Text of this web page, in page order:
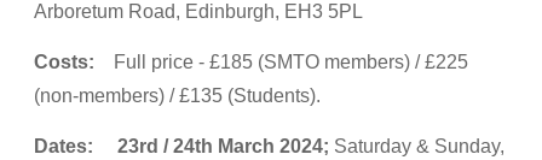
Arboretum Road, Edinburgh, EH3 5PL
Costs:
Full price - £185 (SMTO members) / £225
(non-members) / £135 (Students).
Dates: 23rd / 24th March 2024; Saturday & Sunday,